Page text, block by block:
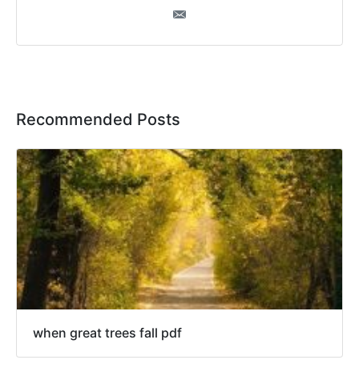
Recommended Posts
when great trees fall pdf